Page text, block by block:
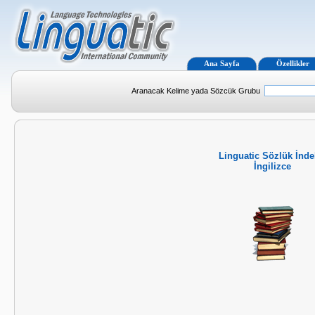
Ana Sayfa Özellikler
Aranacak Kelime yada Sözcük Grubu
Linguatic Sözlük
İngilizce